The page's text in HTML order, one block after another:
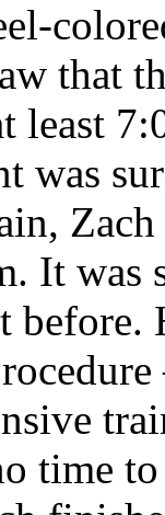
that
least
was
It was
time